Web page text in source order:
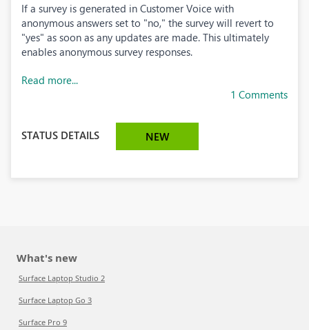
If a survey is generated in Customer Voice with
anonymous answers set to "no," the survey will revert to
"yes" as soon as any updates are made. This ultimately
enables anonymous survey responses.
Read more...
1 Comments
STATUS DETAILS NEW
What's new
Surface Laptop Studio 2
Surface Laptop Go 3
Surface Pro 9